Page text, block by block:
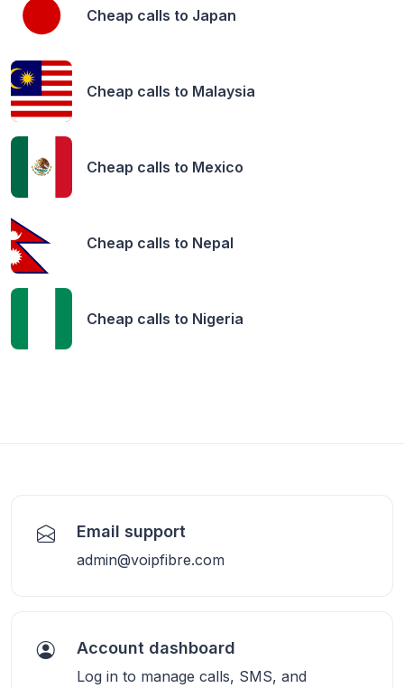
Cheap calls to Japan
Cheap calls to Malaysia
Cheap calls to Mexico
Cheap calls to Nepal
Cheap calls to Nigeria
Email support
admin@voipfibre.com
Account dashboard
Log in to manage calls, SMS, and